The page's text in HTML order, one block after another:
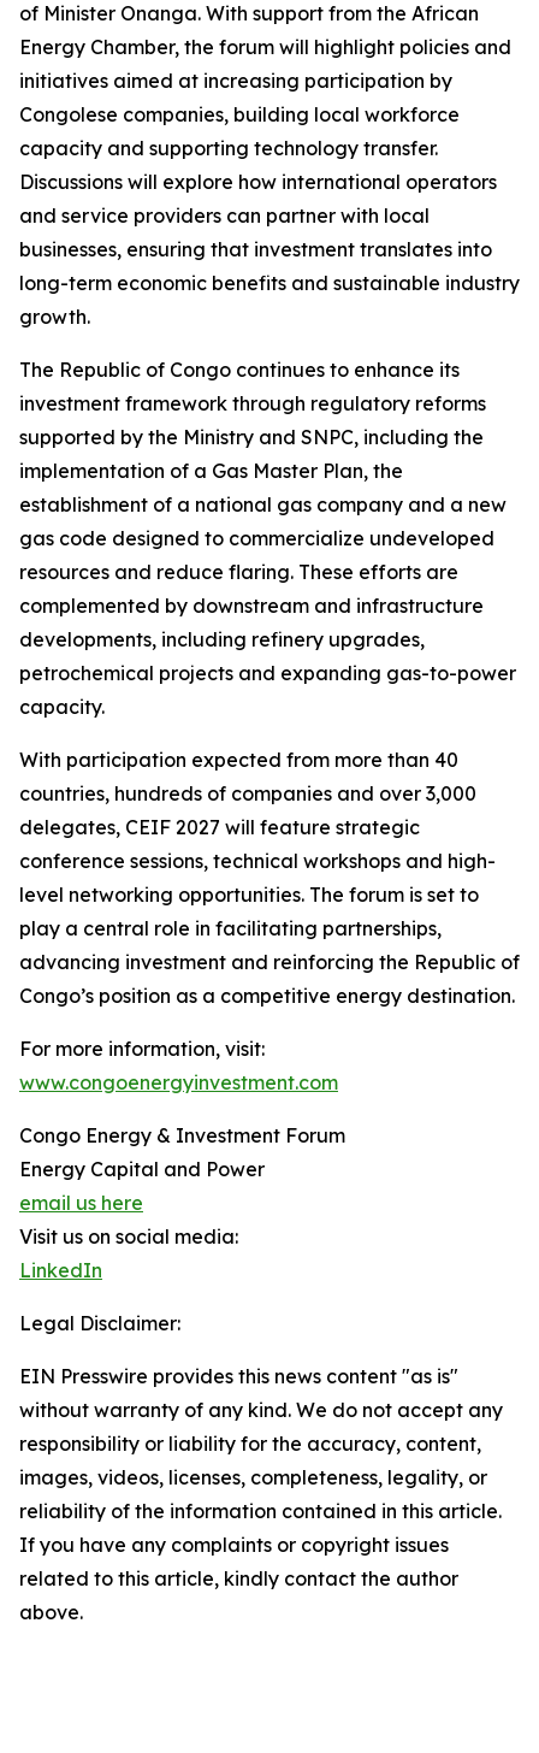
of Minister Onanga. With support from the African
Energy Chamber, the forum will highlight policies and
initiatives aimed at increasing participation by
Congolese companies, building local workforce
capacity and supporting technology transfer.
Discussions will explore how international operators
and service providers can partner with local
businesses, ensuring that investment translates into
long-term economic benefits and sustainable industry
growth.
The Republic of Congo continues to enhance its
investment framework through regulatory reforms
supported by the Ministry and SNPC, including the
implementation of a Gas Master Plan, the
establishment of a national gas company and a new
gas code designed to commercialize undeveloped
resources and reduce flaring. These efforts are
complemented by downstream and infrastructure
developments, including refinery upgrades,
petrochemical projects and expanding gas-to-power
capacity.
With participation expected from more than 40
countries, hundreds of companies and over 3,000
delegates, CEIF 2027 will feature strategic
conference sessions, technical workshops and high-
level networking opportunities. The forum is set to
play a central role in facilitating partnerships,
advancing investment and reinforcing the Republic of
Congo’s position as a competitive energy destination.
For more information, visit:
www.congoenergyinvestment.com
Congo Energy & Investment Forum
Energy Capital and Power
email us here
Visit us on social media:
LinkedIn
Legal Disclaimer:
EIN Presswire provides this news content "as is"
without warranty of any kind. We do not accept any
responsibility or liability for the accuracy, content,
images, videos, licenses, completeness, legality, or
reliability of the information contained in this article.
If you have any complaints or copyright issues
related to this article, kindly contact the author
above.